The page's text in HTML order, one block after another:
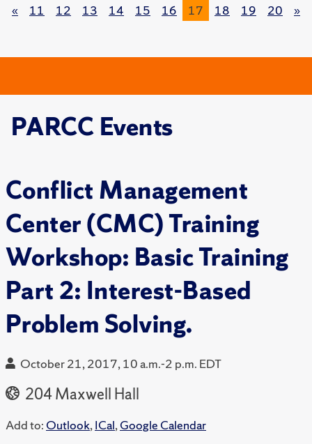
« 11 12 13 14 15 16 17 18 19 20 »
PARCC Events
Conflict Management
Center (CMC) Training
Workshop: Basic Training
Part 2: Interest-Based
Problem Solving.
October 21, 2017, 10 a.m.-2 p.m. EDT
204 Maxwell Hall
Add to: Outlook,ICal,Google Calendar